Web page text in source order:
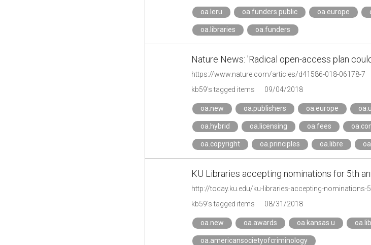
oa.leru oa.funders.public oa.europe
oa.libraries oa.funders
Nature News: 'Radical open-access plan
https://www.nature.com/articles/d41586-018-06178-7
kb59's tagged items
09/04/2018
oa.new oa.publishers oa.europe
oa.hybrid oa.licensing oa.fees
oa.copyright oa.principles oa.libre
KU Libraries accepting nominations for 5th
http://today.ku.edu/ku-libraries-accepting-nominations-
kb59's tagged items
08/31/2018
oa.new oa.awards oa.kansas.u
oa.americansocietyofcriminology